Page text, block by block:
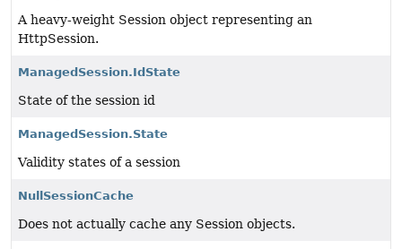
A heavy-weight Session object representing an
HttpSession.
ManagedSession.IdState
State of the session id
ManagedSession.State
Validity states of a session
NullSessionCache
Does not actually cache any Session objects.